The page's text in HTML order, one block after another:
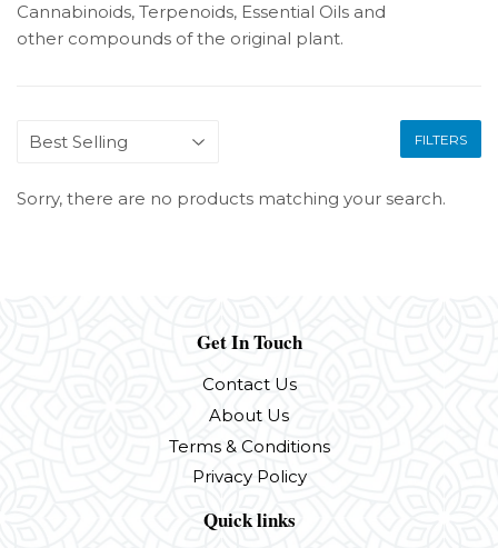
Cannabinoids, Terpenoids, Essential Oils and
other compounds of the original plant.
FILTERS
Sorry, there are no products matching your search.
Get In Touch
Contact Us
About Us
Terms & Conditions
Privacy Policy
Quick links